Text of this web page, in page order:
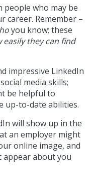
people who may be
career. Remember –
you know; these
easily they can find
impressive LinkedIn
media skills;
be helpful to
up-to-date abilities.
will show up in the
an employer might
online image, and
about you